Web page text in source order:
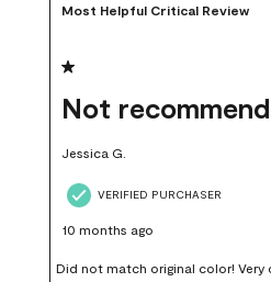
Most Helpful Critical Review
1 out of 5 stars.
Jessica G.
VERIFIED PURCHASER
10 months ago
Did not match original color! Very